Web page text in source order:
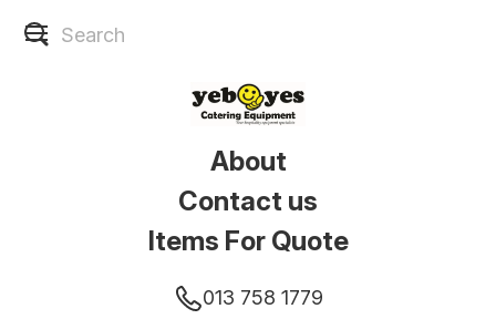
About
Contact us
Items For Quote
013 758 1779